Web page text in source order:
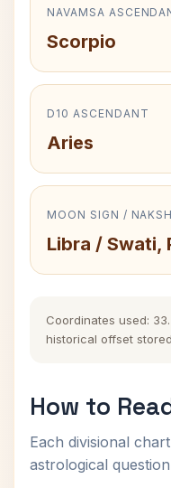
NAVAMSA
Scorpio
D10 ASCENDANT
Aries
MOON SIGN /
Libra / Swati,
Coordinates used:
historical offset
How to
Each divisional
astrological